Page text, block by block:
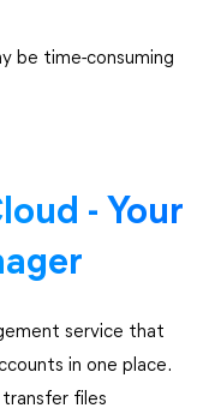
be time-consuming
- Your
service that
in one place.
files